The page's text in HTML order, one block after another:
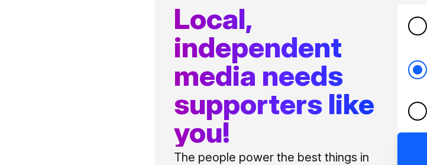
Local,
independent
media needs
supporters like
you!
The people power the best things in